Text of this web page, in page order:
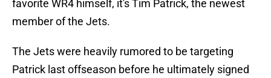
favorite WR4 himself, it's Tim Patrick, the newest
member of the Jets.
The Jets were heavily rumored to be targeting
Patrick last offseason before he ultimately signed